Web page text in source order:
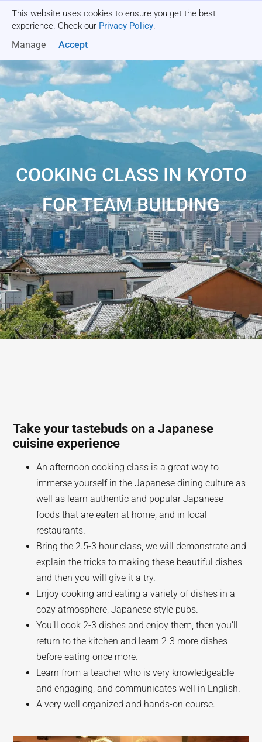
This website uses cookies to ensure you get the best
experience. Check our Privacy Policy.
Manage Accept
COOKING CLASS IN KYOTO
FOR TEAM BUILDING
Take your tastebuds on a Japanese
cuisine experience
An afternoon cooking class is a great way to
immerse yourself in the Japanese dining culture as
well as learn authentic and popular Japanese
foods that are eaten at home, and in local
restaurants.
Bring the 2.5-3 hour class, we will demonstrate and
explain the tricks to making these beautiful dishes
and then you will give it a try.
Enjoy cooking and eating a variety of dishes in a
cozy atmosphere, Japanese style pubs.
You’ll cook 2-3 dishes and enjoy them, then you’ll
return to the kitchen and learn 2-3 more dishes
before eating once more.
Learn from a teacher who is very knowledgeable
and engaging, and communicates well in English.
A very well organized and hands-on course.